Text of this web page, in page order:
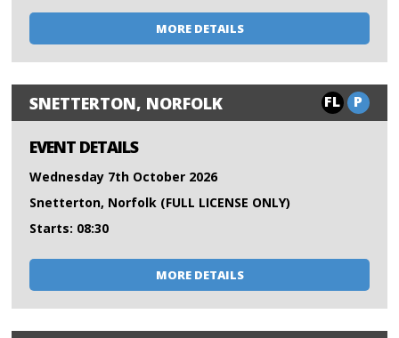
MORE DETAILS
SNETTERTON, NORFOLK FL P
EVENT DETAILS
Wednesday 7th October 2026
Snetterton, Norfolk (FULL LICENSE ONLY)
Starts: 08:30
MORE DETAILS